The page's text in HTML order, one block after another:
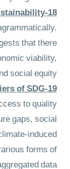
18-What are the 3 types of sustainability?
that there
viability,
social equity.
19-What are the barriers of SDG?
to quality
gaps, social
induced
forms of
data.